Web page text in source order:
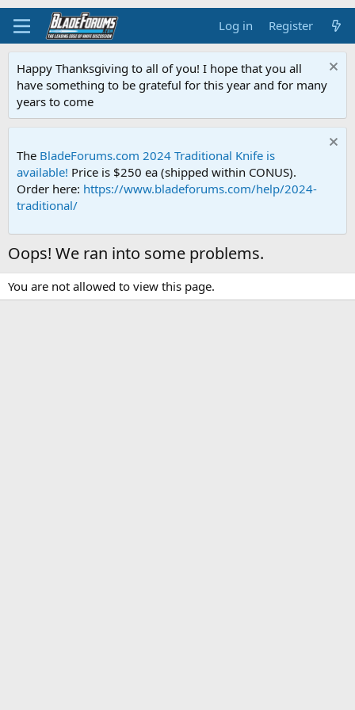
Log in Register
Happy Thanksgiving to all of you! I hope that you all
have something to be grateful for this year and for many
years to come
The BladeForums.com 2024 Traditional Knife is
available! Price is $250 ea (shipped within CONUS).
Order here: https://www.bladeforums.com/help/2024-
traditional/
Oops! We ran into some problems.
You are not allowed to view this page.